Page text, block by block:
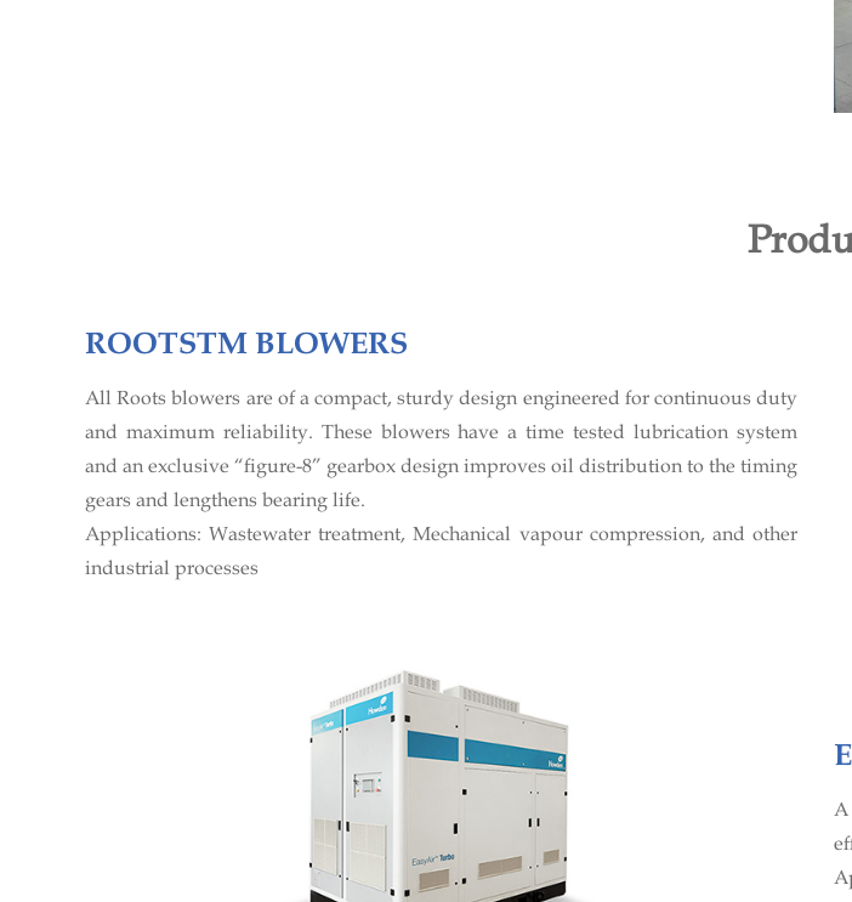
ROOTSTM BLOWERS
All Roots blowers are of a compact, sturdy design engineered for continuous duty
and maximum reliability. These blowers have a time tested lubrication system
and an exclusive “figure-8” gearbox design improves oil distribution to the timing
gears and lengthens bearing life.
Applications: Wastewater treatment, Mechanical vapour compression, and other
industrial processes